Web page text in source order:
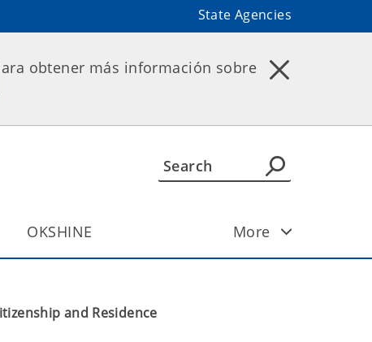
State Agencies
obtener más información sobre
OKSHINE More
and Residence